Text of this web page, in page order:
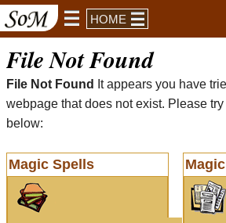
HOME
File Not Found
File Not Found
It appears you have
webpage that does not exist. Please
below:
Magic Spells